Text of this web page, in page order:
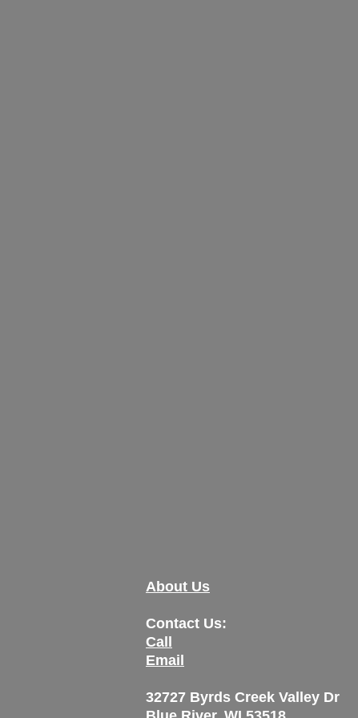
About Us
Contact Us:
Call
Email
32727 Byrds Creek Valley Dr